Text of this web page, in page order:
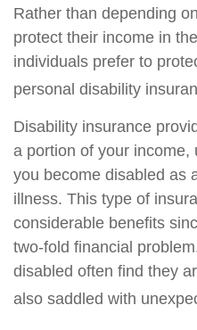
Rather than depending
protect their income in
individuals prefer to
personal disability
Disability insurance
a portion of your income,
you become disabled as
illness. This type of
considerable benefits
two-fold financial
disabled often find they
also saddled with